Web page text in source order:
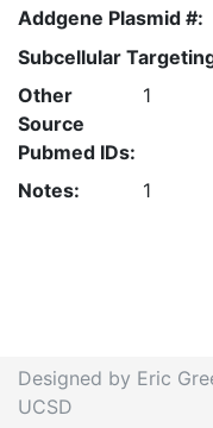
Addgene Plasmid #:
Subcellular
Other
Source
Pubmed IDs:
1
Notes: 1
Designed by Eric
UCSD